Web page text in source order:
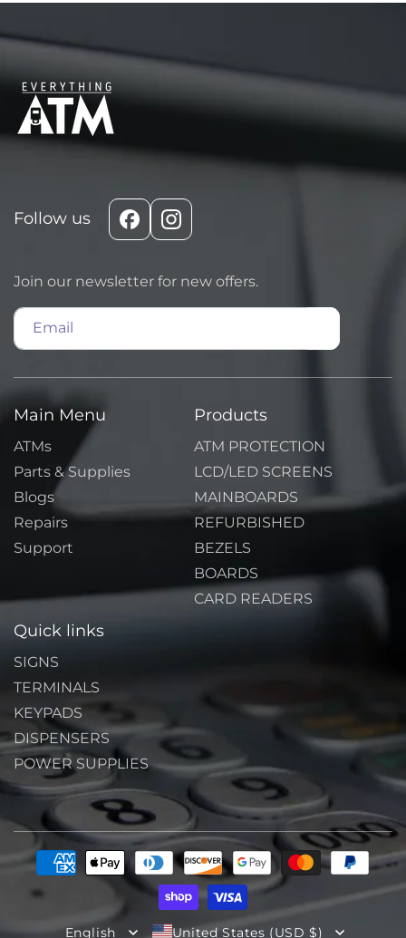
Follow us
FacebookInstagram
Join our newsletter for new offers.
Email
Main Menu
ATMs
Parts & Supplies
Blogs
Repairs
Support
Products
ATM PROTECTION
LCD/LED SCREENS
MAINBOARDS
REFURBISHED
BEZELS
BOARDS
CARD READERS
Quick links
SIGNS
TERMINALS
KEYPADS
DISPENSERS
POWER SUPPLIES
Payment
methods
English United States (USD $)